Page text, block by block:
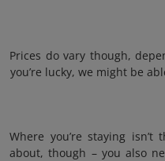
Prices do vary though,
you’re lucky, we might be
Where you’re staying
about, though – you also